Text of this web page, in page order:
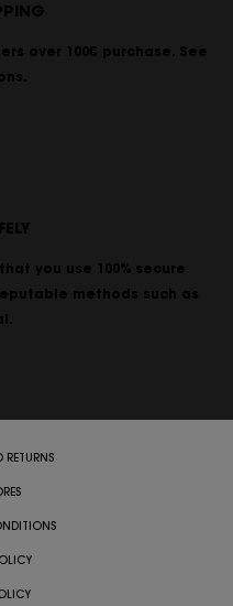
over 100€ purchase. See
you use 100% secure
methods such as